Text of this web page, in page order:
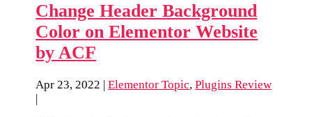
Change Header Background
Color on Elementor Website
by ACF
Apr 23, 2022 |Elementor Topic,Plugins Review